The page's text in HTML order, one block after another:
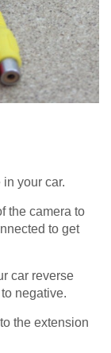
your car.
the camera to
to get
car reverse
negative.
the extension